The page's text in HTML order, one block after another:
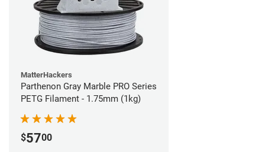
MatterHackers
Parthenon Gray Marble PRO Series
PETG Filament - 1.75mm (1kg)
$5700